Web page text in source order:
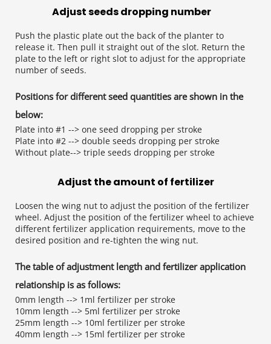
Adjust seeds dropping number
Push the plastic plate out the back of the planter to
release it. Then pull it straight out of the slot. Return the
plate to the left or right slot to adjust for the appropriate
number of seeds.
Positions for different seed quantities are shown in the
below:
Plate into #1 --> one seed dropping per stroke
Plate into #2 --> double seeds dropping per stroke
Without plate--> triple seeds dropping per stroke
Adjust the amount of fertilizer
Loosen the wing nut to adjust the position of the fertilizer
wheel. Adjust the position of the fertilizer wheel to achieve
different fertilizer application requirements, move to the
desired position and re-tighten the wing nut.
The table of adjustment length and fertilizer application
relationship is as follows:
0mm length --> 1ml fertilizer per stroke
10mm length --> 5ml fertilizer per stroke
25mm length --> 10ml fertilizer per stroke
40mm length --> 15ml fertilizer per stroke